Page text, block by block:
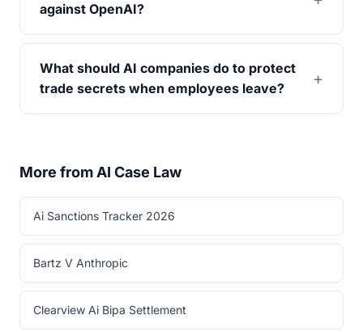
against OpenAI?
What should AI companies do to protect
trade secrets when employees leave?
More from AI Case Law
Ai Sanctions Tracker 2026
Bartz V Anthropic
Clearview Ai Bipa Settlement